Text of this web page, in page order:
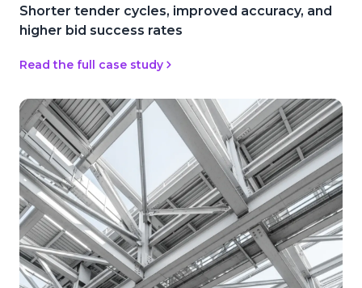
Shorter tender cycles, improved accuracy, and
higher bid success rates
Read the full case study